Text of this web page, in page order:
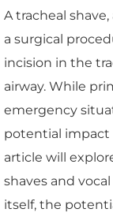
A tracheal
a surgical
incision in the
airway. While
emergency
potential impact
article will
shaves and
itself, the